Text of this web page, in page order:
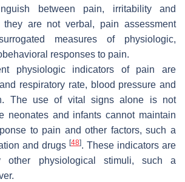
between pain, irritability and
they are not verbal, pain assessment
measures of physiologic,
responses to pain.
physiologic indicators of pain are
respiratory rate, blood pressure and
The use of vital signs alone is not
neonates and infants cannot maintain
to pain and other factors, such a
and drugs [48]. These indicators are
other physiological stimuli, such a